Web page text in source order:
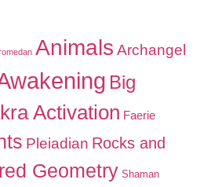
Animals Archangel
Big
Activation Faerie
Pleiadian Rocks and
Geometry Shaman